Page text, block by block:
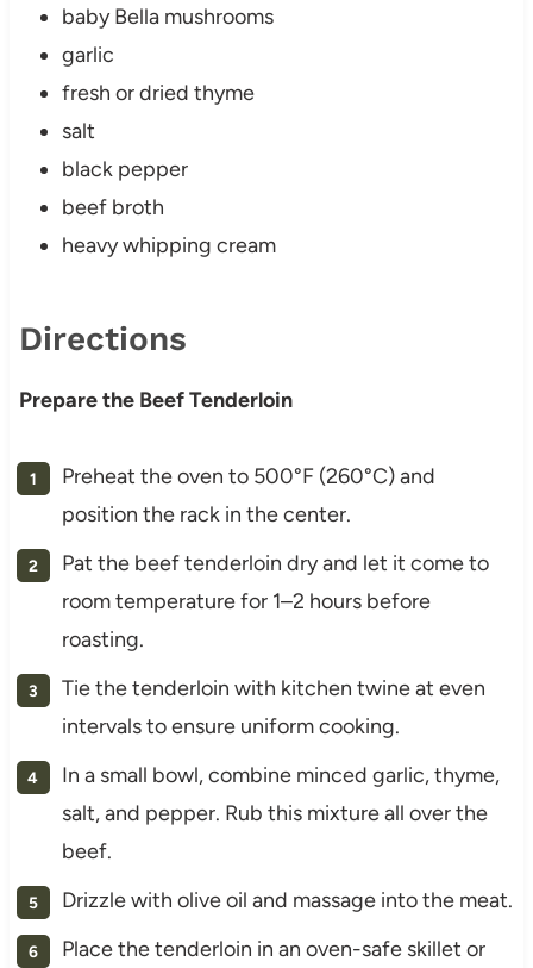
baby Bella mushrooms
garlic
fresh or dried thyme
salt
black pepper
beef broth
heavy whipping cream
Directions
Prepare the Beef Tenderloin
Preheat the oven to 500°F (260°C) and
position the rack in the center.
Pat the beef tenderloin dry and let it come to
room temperature for 1–2 hours before
roasting.
Tie the tenderloin with kitchen twine at even
intervals to ensure uniform cooking.
In a small bowl, combine minced garlic, thyme,
salt, and pepper. Rub this mixture all over the
beef.
Drizzle with olive oil and massage into the meat.
Place the tenderloin in an oven-safe skillet or